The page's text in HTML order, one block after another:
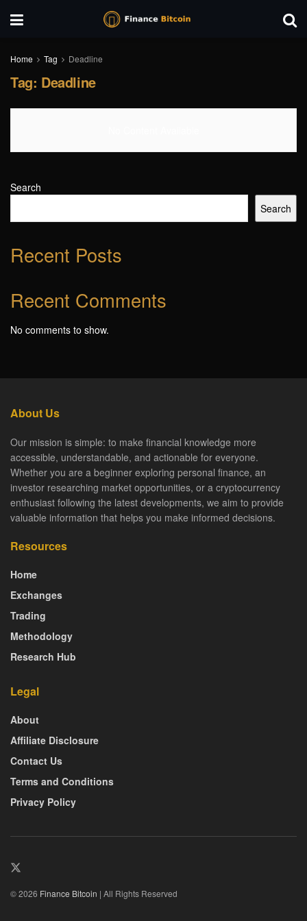
Home Tag Deadline
Tag: Deadline
Search
Search
Recent Posts
Recent Comments
No comments to show.
About Us
Our mission is simple: to make financial knowledge more
accessible, understandable, and actionable for everyone.
Whether you are a beginner exploring personal finance, an
investor researching market opportunities, or a cryptocurrency
enthusiast following the latest developments, we aim to provide
valuable information that helps you make informed decisions.
Resources
Home
Exchanges
Trading
Methodology
Research Hub
Legal
About
Affiliate Disclosure
Contact Us
Terms and Conditions
Privacy Policy
© 2026 Finance Bitcoin | All Rights Reserved